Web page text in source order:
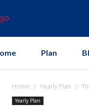
Plan
Home Yearly Plan
Yearly Plan